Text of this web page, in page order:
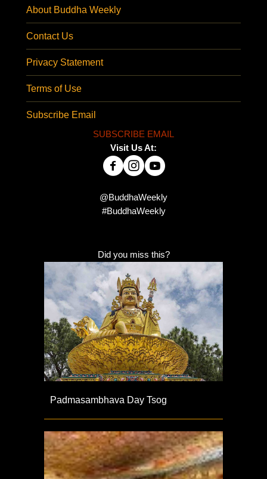
About Buddha Weekly
Contact Us
Privacy Statement
Terms of Use
Subscribe Email
SUBSCRIBE EMAIL
Visit Us At:
@BuddhaWeekly
#BuddhaWeekly
Did you miss this?
Padmasambhava Day Tsog